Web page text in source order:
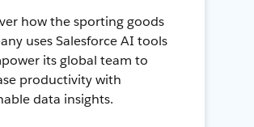
how the sporting goods
uses Salesforce AI tools
its global team to
productivity with
data insights.